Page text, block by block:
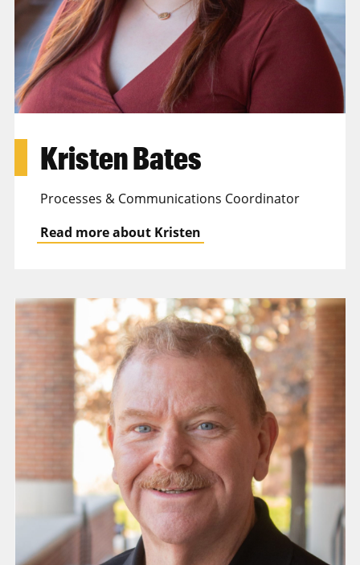
Kristen Bates
Processes & Communications Coordinator
Read more about Kristen